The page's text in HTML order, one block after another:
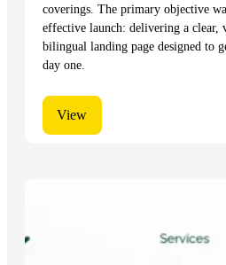
coverings. The primary objective
effective launch: delivering a clear,
bilingual landing page designed to
day one.
View